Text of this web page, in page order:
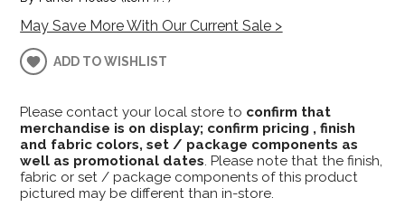
May Save More With Our Current Sale >
ADD TO WISHLIST
Please contact your local store to confirm that
merchandise is on display; confirm pricing , finish
and fabric colors, set / package components as
well as promotional dates. Please note that the finish,
fabric or set / package components of this product
pictured may be different than in-store.